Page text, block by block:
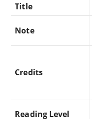
Title
Note
Credits
Reading Level